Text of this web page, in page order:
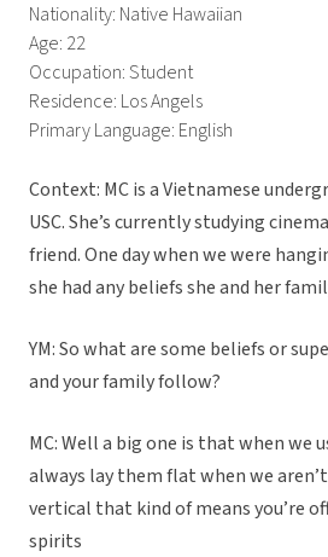
Nationality: Native Hawaiian
Age: 22
Occupation: Student
Residence: Los Angels
Primary Language: English
Context: MC is a Vietnamese
USC. She’s currently studying
friend. One day when we were
she had any beliefs she and her
YM: So what are some beliefs or
and your family follow?
MC: Well a big one is that when we
always lay them flat when we
vertical that kind of means you’re
spirits